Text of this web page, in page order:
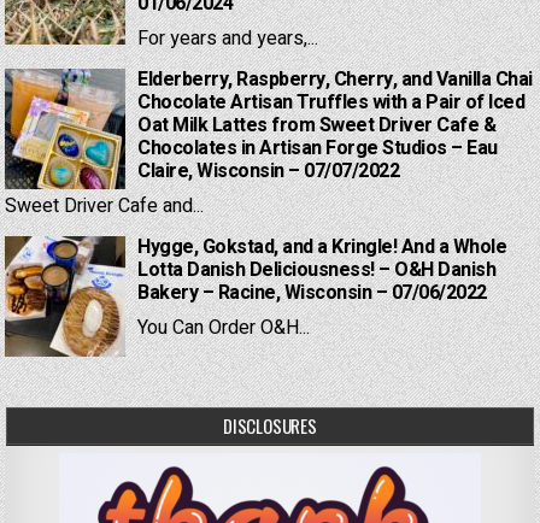
For years and years,...
Elderberry, Raspberry, Cherry, and Vanilla Chai
Chocolate Artisan Truffles with a Pair of Iced
Oat Milk Lattes from Sweet Driver Cafe &
Chocolates in Artisan Forge Studios – Eau
Claire, Wisconsin – 07/07/2022
Sweet Driver Cafe and...
Hygge, Gokstad, and a Kringle! And a Whole
Lotta Danish Deliciousness! – O&H Danish
Bakery – Racine, Wisconsin – 07/06/2022
You Can Order O&H...
DISCLOSURES